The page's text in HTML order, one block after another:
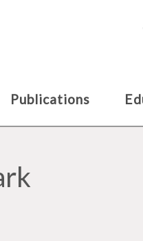
Publications